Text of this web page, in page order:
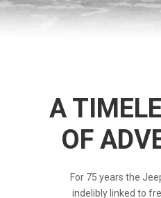
A
OF
For 75 years the
indelibly linked to